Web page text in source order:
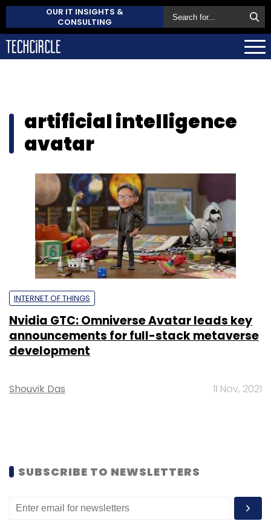
OUR IT INSIGHTS &
CONSULTING
artificial intelligence
avatar
INTERNET OF THINGS
Nvidia GTC: Omniverse Avatar leads key
announcements for full-stack metaverse
development
Shouvik Das 11 Nov, 2021
SUBSCRIBE TO NEWSLETTERS